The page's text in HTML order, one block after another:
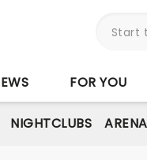
FOR YOU
NIGHTCLUBS